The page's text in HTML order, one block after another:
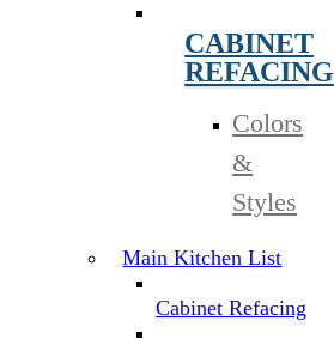
CABINET
REFACING
Colors
&
Styles
Main Kitchen List
Cabinet Refacing